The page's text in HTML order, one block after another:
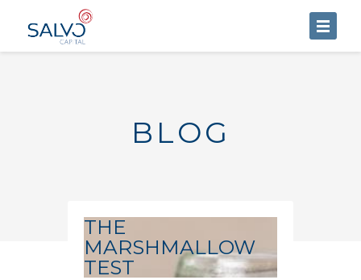
BLOG
THE
MARSHMALLOW
TEST